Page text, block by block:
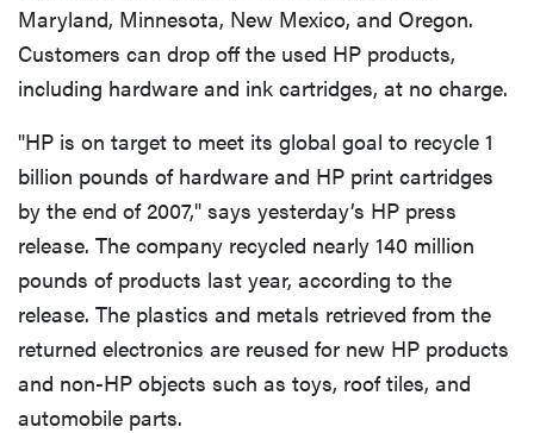
Maryland, Minnesota, New Mexico, and Oregon.
Customers can drop off the used HP products,
including hardware and ink cartridges, at no charge.
"HP is on target to meet its global goal to recycle 1
billion pounds of hardware and HP print cartridges
by the end of 2007," says yesterday’s HP press
release. The company recycled nearly 140 million
pounds of products last year, according to the
release. The plastics and metals retrieved from the
returned electronics are reused for new HP products
and non-HP objects such as toys, roof tiles, and
automobile parts.